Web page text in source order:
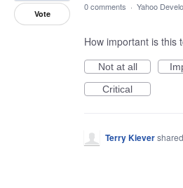
Vote
0 comments · Yahoo
How important is this
Not at all
Critical
Terry Kiever